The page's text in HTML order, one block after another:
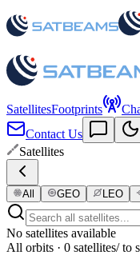
SatellitesFootprints
Contact Us
Satellites
All GEO LEO
No satellites available
All orbits · 0 satellites/ to